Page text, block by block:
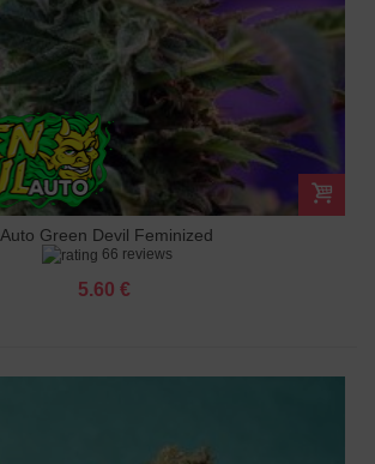
Auto Green Devil Feminized
66 reviews
5.60 €